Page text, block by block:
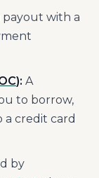
with a
): A
to borrow,
a credit card
by